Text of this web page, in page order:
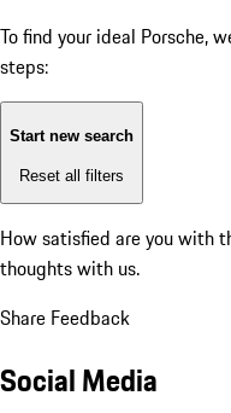
To find your ideal Porsche,
steps:
Start new search
Reset all filters
How satisfied are you with
thoughts with us.
Share Feedback
Social Media